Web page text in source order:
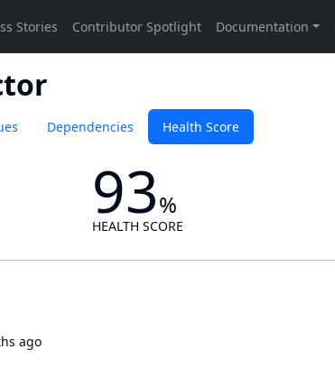
Dependencies Health Score
93%
HEALTH SCORE
ago